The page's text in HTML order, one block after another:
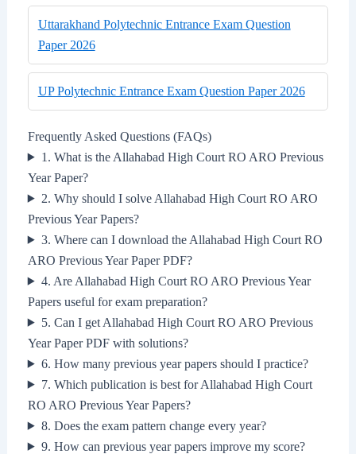
Uttarakhand Polytechnic Entrance Exam Question
Paper 2026
UP Polytechnic Entrance Exam Question Paper 2026
Frequently Asked Questions (FAQs)
1. What is the Allahabad High Court RO ARO Previous
Year Paper?
2. Why should I solve Allahabad High Court RO ARO
Previous Year Papers?
3. Where can I download the Allahabad High Court RO
ARO Previous Year Paper PDF?
4. Are Allahabad High Court RO ARO Previous Year
Papers useful for exam preparation?
5. Can I get Allahabad High Court RO ARO Previous
Year Paper PDF with solutions?
6. How many previous year papers should I practice?
7. Which publication is best for Allahabad High Court
RO ARO Previous Year Papers?
8. Does the exam pattern change every year?
9. How can previous year papers improve my score?